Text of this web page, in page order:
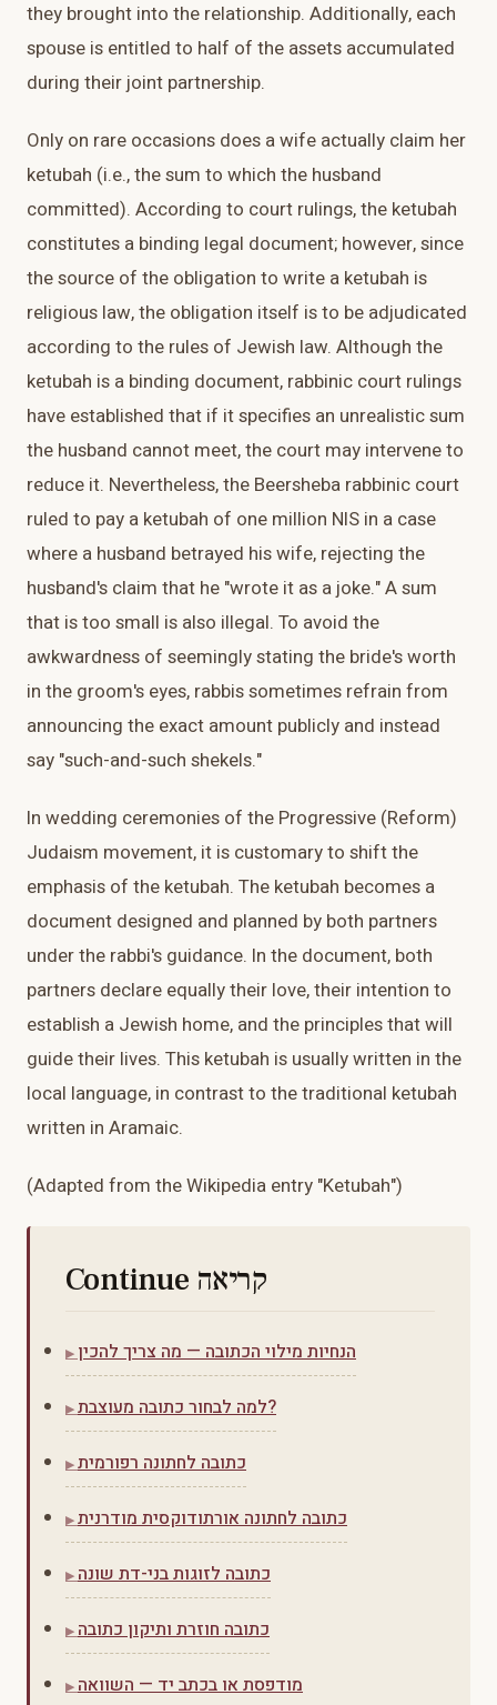
they brought into the relationship. Additionally, each
spouse is entitled to half of the assets accumulated
during their joint partnership.
Only on rare occasions does a wife actually claim her
ketubah (i.e., the sum to which the husband
committed). According to court rulings, the ketubah
constitutes a binding legal document; however, since
the source of the obligation to write a ketubah is
religious law, the obligation itself is to be adjudicated
according to the rules of Jewish law. Although the
ketubah is a binding document, rabbinic court rulings
have established that if it specifies an unrealistic sum
the husband cannot meet, the court may intervene to
reduce it. Nevertheless, the Beersheba rabbinic court
ruled to pay a ketubah of one million NIS in a case
where a husband betrayed his wife, rejecting the
husband's claim that he "wrote it as a joke." A sum
that is too small is also illegal. To avoid the
awkwardness of seemingly stating the bride's worth
in the groom's eyes, rabbis sometimes refrain from
announcing the exact amount publicly and instead
say "such-and-such shekels."
In wedding ceremonies of the Progressive (Reform)
Judaism movement, it is customary to shift the
emphasis of the ketubah. The ketubah becomes a
document designed and planned by both partners
under the rabbi's guidance. In the document, both
partners declare equally their love, their intention to
establish a Jewish home, and the principles that will
guide their lives. This ketubah is usually written in the
local language, in contrast to the traditional ketubah
written in Aramaic.
(Adapted from the Wikipedia entry "Ketubah")
Continue קריאה
הנחיות מילוי הכתובה — מה צריך להכין
למה לבחור כתובה מעוצבת?
כתובה לחתונה רפורמית
כתובה לחתונה אורתודוקסית מודרנית
כתובה לזוגות בני-דת שונה
כתובה חוזרת ותיקון כתובה
מודפסת או בכתב יד — השוואה